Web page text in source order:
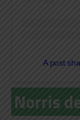
Norris